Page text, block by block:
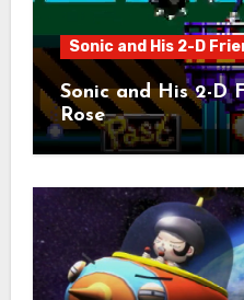
Sonic and His 2-D
Sonic and His 2-D
Rose